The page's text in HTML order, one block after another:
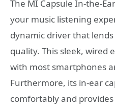
The MI Capsule In-the-
your music listening
dynamic driver that
quality. This sleek, wired
with most smartphones
Furthermore, its in-ear
comfortably and